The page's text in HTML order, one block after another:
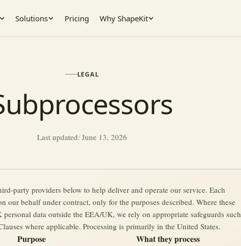
Solutions Pricing Why ShapeKit
LEGAL
Last updated: June 13, 2026
party providers below to help deliver and operate our service. Each
our behalf under contract, only for the purposes described. Where these
data outside the EEA/UK, we rely on appropriate safeguards such
where applicable. Processing is primarily in the United States.
Purpose
What they process